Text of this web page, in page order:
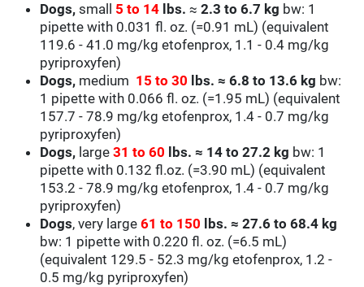
Dogs,small 5 to 14 lbs. ≈ 2.3 to 6.7 kg bw: 1
pipette with 0.031 fl. oz. (=0.91 mL) (equivalent
119.6 - 41.0 mg/kgetofenprox, 1.1 - 0.4 mg/kg
pyriproxyfen)
Dogs, medium 15 to 30 lbs.≈ 6.8 to 13.6 kg bw:
1 pipette with 0.066 fl. oz. (=1.95 mL) (equivalent
157.7 - 78.9 mg/kgetofenprox, 1.4 - 0.7 mg/kg
pyriproxyfen)
Dogs, large31 to 60 lbs.≈ 14 to 27.2 kg bw: 1
pipette with 0.132 fl.oz. (=3.90 mL) (equivalent
153.2 - 78.9 mg/kgetofenprox, 1.4 - 0.7 mg/kg
pyriproxyfen)
Dogs, very large 61 to 150 lbs.≈ 27.6 to 68.4 kg
bw: 1 pipette with 0.220 fl. oz. (=6.5 mL)
(equivalent 129.5 - 52.3 mg/kgetofenprox, 1.2 -
0.5 mg/kg pyriproxyfen)